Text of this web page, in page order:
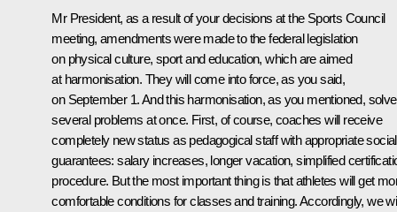
Mr President, as a result of your decisions at the Sports Council
meeting, amendments were made to the federal legislation
on physical culture, sport and education, which are aimed
at harmonisation. They will come into force, as you said,
on September 1. And this harmonisation, as you mentioned,
several problems at once. First, of course, coaches will receive
completely new status as pedagogical staff with appropriate social
guarantees: salary increases, longer vacation, simplified
procedure. But the most important thing is that athletes will get
comfortable conditions for classes and training. Accordingly, we